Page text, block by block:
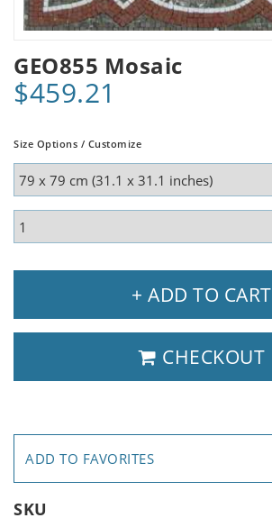
GEO855 Mosaic
$459.21
Size Options / Customize
+ ADD TO CART
CHECKOUT
ADD TO FAVORITES
SKU